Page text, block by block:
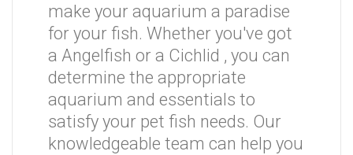
make your aquarium a paradise
for your fish. Whether you've got
a Angelfish or a Cichlid , you can
determine the appropriate
aquarium and essentials to
satisfy your pet fish needs. Our
knowledgeable team can help you